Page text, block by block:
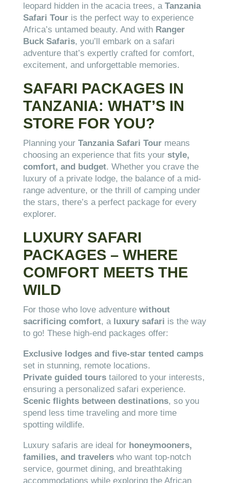
leopard hidden in the acacia trees, a Tanzania
Safari Touris the perfect way to experience
Africa’s untamed beauty. And with Ranger
Buck Safaris, you’ll embark on a safari
adventure that’s expertly crafted for comfort,
excitement, and unforgettable memories.
SAFARI PACKAGES IN
TANZANIA: WHAT’S IN
STORE FOR YOU?
Planning your Tanzania Safari Tourmeans
choosing an experience that fits your style,
comfort, and budget. Whether you crave the
luxury of a private lodge, the balance of a mid-
range adventure, or the thrill of camping under
the stars, there’s a perfect package for every
explorer.
LUXURY SAFARI
PACKAGES – WHERE
COMFORT MEETS THE
WILD
For those who love adventure without
sacrificing comfort, a luxury safari is the way
to go! These high-end packages offer:
Exclusive lodges and five-star tented camps
set in stunning, remote locations.
Private guided tourstailored to your interests,
ensuring a personalized safari experience.
Scenic flights between destinations, so you
spend less time traveling and more time
spotting wildlife.
Luxury safaris are ideal for honeymooners,
families, and travelerswho want top-notch
service, gourmet dining, and breathtaking
accommodations while exploring the African